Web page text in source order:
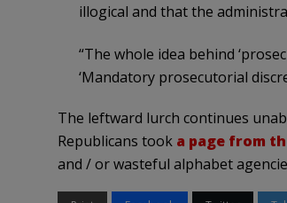
illogical and that the
“The whole idea behind
‘Mandatory prosecutorial
The leftward lurch continues
Republicans took a page from
and / or wasteful alphabet